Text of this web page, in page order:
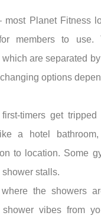
Planet Fitness
members to use.
are separated
options
timers get tripped
a hotel
to location. Some
stalls.
the showers
vibes from